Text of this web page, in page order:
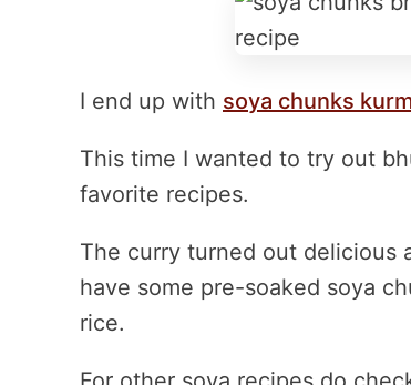
I end up with soya chunks
This time I wanted to try out
favorite recipes.
The curry turned out delicious
have some pre-soaked soya
rice.